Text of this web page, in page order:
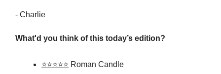
- Charlie
What'd you think of this today’s edition?
⭐⭐⭐⭐⭐ Roman Candle